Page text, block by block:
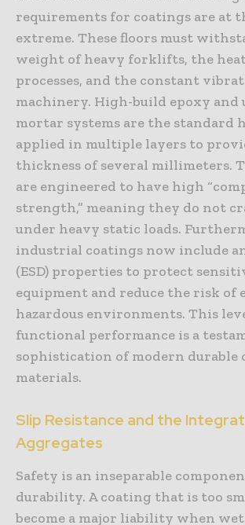
requirements for coatings are at
extreme. These floors must
weight of heavy forklifts, the
processes, and the constant
machinery. High-build epoxy and
mortar systems are the standard
applied in multiple layers to
thickness of several millimeters.
are engineered to have high
strength,” meaning they do not
under heavy static loads.
industrial coatings now include
(ESD) properties to protect
equipment and reduce the risk of
hazardous environments. This
functional performance is a
sophistication of modern durable
materials.
Slip Resistance and the
Aggregates
Safety is an inseparable
durability. A coating that is too
become a major liability when